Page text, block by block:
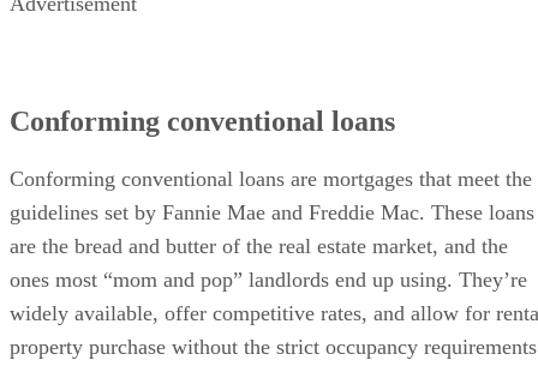
Conforming conventional loans
Conforming conventional loans are mortgages that meet the
guidelines set by Fannie Mae and Freddie Mac. These loans
are the bread and butter of the real estate market, and the
ones most “mom and pop” landlords end up using. They’re
widely available, offer competitive rates, and allow for
property purchase without the strict occupancy requirements